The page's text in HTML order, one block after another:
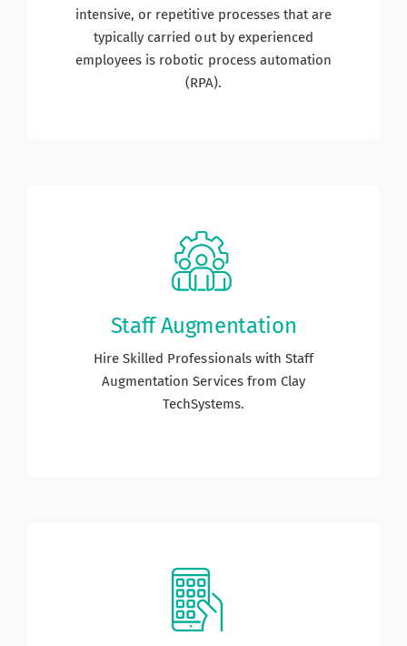
intensive, or repetitive processes that are
typically carried out by experienced
employees is robotic process automation
(RPA).
Staff Augmentation
Hire Skilled Professionals with Staff
Augmentation Services from Clay
TechSystems.